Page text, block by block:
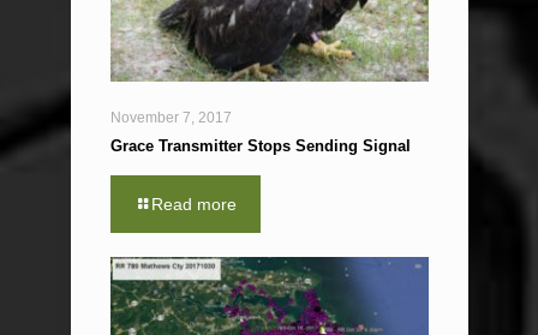
November 7, 2017
Grace Transmitter Stops Sending Signal
Read more